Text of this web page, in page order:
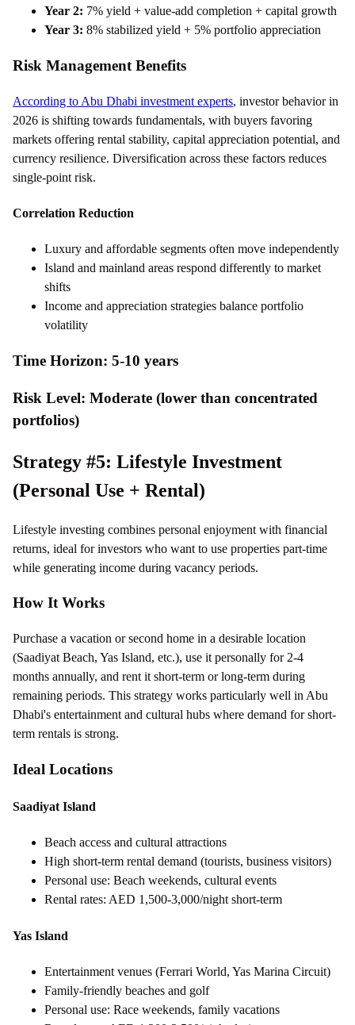
Year 2: 7% yield + value-add completion + capital growth
Year 3: 8% stabilized yield + 5% portfolio appreciation
Risk Management Benefits
According to Abu Dhabi investment experts, investor behavior in
2026 is shifting towards fundamentals, with buyers favoring
markets offering rental stability, capital appreciation potential, and
currency resilience. Diversification across these factors reduces
single-point risk.
Correlation Reduction
Luxury and affordable segments often move independently
Island and mainland areas respond differently to market
shifts
Income and appreciation strategies balance portfolio
volatility
Time Horizon: 5-10 years
Risk Level: Moderate (lower than concentrated
portfolios)
Strategy #5: Lifestyle Investment
(Personal Use + Rental)
Lifestyle investing combines personal enjoyment with financial
returns, ideal for investors who want to use properties part-time
while generating income during vacancy periods.
How It Works
Purchase a vacation or second home in a desirable location
(Saadiyat Beach, Yas Island, etc.), use it personally for 2-4
months annually, and rent it short-term or long-term during
remaining periods. This strategy works particularly well in Abu
Dhabi's entertainment and cultural hubs where demand for short-
term rentals is strong.
Ideal Locations
Saadiyat Island
Beach access and cultural attractions
High short-term rental demand (tourists, business visitors)
Personal use: Beach weekends, cultural events
Rental rates: AED 1,500-3,000/night short-term
Yas Island
Entertainment venues (Ferrari World, Yas Marina Circuit)
Family-friendly beaches and golf
Personal use: Race weekends, family vacations